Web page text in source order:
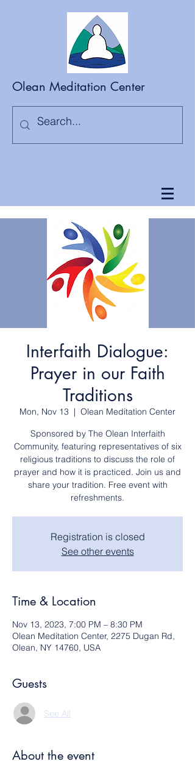
Olean Meditation Center
Interfaith Dialogue:
Prayer in our Faith
Traditions
Mon, Nov 13
  |
Olean Meditation Center
Sponsored by The Olean Interfaith
Community, featuring representatives of six
religious traditions to discuss the role of
prayer and how it is practiced. Join us and
share your tradition. Free event with
refreshments.
Registration is closed
See other events
Time & Location
Nov 13, 2023, 7:00 PM – 8:30 PM
Olean Meditation Center, 2275 Dugan Rd,
Olean, NY 14760, USA
Guests
See All
About the event